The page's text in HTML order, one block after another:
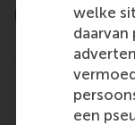
welke
een
press@rsm.nl.
Companies ,